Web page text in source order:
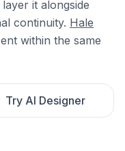
it alongside
continuity. Hale
within the same
Try AI Designer